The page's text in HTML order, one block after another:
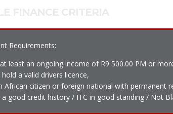
Requirements:
least an ongoing income of R9 500.00 PM or
a valid drivers licence,
African citizen or foreign national with permanent
good credit history / ITC in good standing / Not